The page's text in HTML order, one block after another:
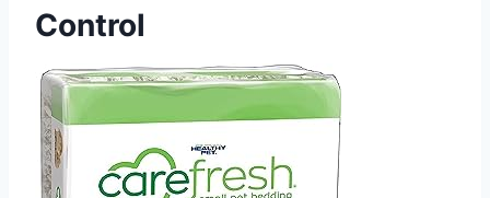
Control